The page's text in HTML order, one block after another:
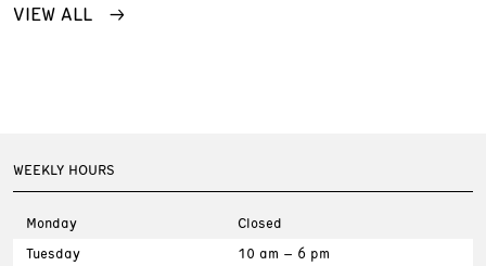
VIEW ALL
WEEKLY HOURS
Monday
Closed
Tuesday
10 am – 6 pm